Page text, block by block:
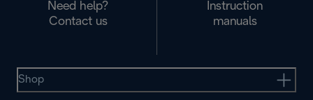
Need help?
Contact us
Instruction
manuals
Shop